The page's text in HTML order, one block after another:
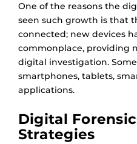
One of the reasons the
seen such growth is that
connected; new devices
commonplace, providing
digital investigation.
smartphones, tablets,
applications.
Digital
Strategies